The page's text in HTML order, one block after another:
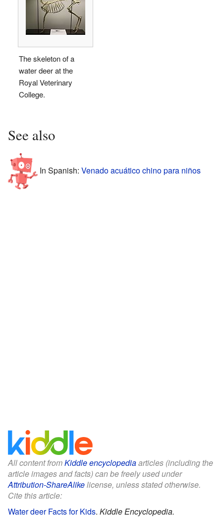
The skeleton of a
water deer at the
Royal Veterinary
College.
See also
In Spanish: Venado acuático chino para niños
All content fromKiddle encyclopediaarticles (including the
article images and facts) can be freely used under
Attribution-ShareAlikelicense, unless stated otherwise.
Cite this article:
Water deer Facts for Kids. Kiddle Encyclopedia.